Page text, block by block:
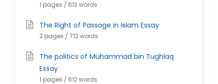
1 pages / 613 words
The Right of Passage in Islam Essay
2 pages / 712 words
The politics of Muhammad bin Tughlaq
Essay
1 pages / 612 words